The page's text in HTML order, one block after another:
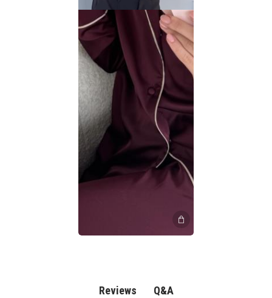
Reviews Q&A